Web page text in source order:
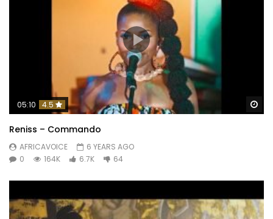
05:10 4.5
Reniss – Commando
AFRICAVOICE
6 YEARS AGO
0
164K 6.7K 64